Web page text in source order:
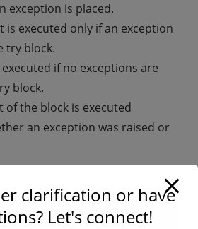
exception is placed.
is executed only if an exception
try block.
if no exceptions are
block.
of the block is executed
an exception was raised or
clarification or have
Let's connect!